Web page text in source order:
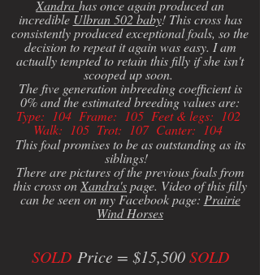
Xandra has once again produced an
incredible Ulbran 502 baby! This cross has
consistently produced exceptional foals, so the
decision to repeat it again was easy. I am
actually tempted to retain this filly if she isn't
scooped up soon.
The five generation inbreeding coefficient is
0% and the estimated breeding values are:
Type: 104 Frame: 105 Feet & legs: 102
Walk: 105 Trot: 107 Canter: 104
This foal promises to be as outstanding as its
siblings!
There are pictures of the previous foals from
this cross on Xandra'spage. Video of this filly
can be seen on my Facebook page: Prairie
Wind Horses
SOLD Price = $15,500SOLD